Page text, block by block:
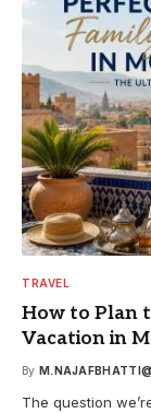
TRAVEL
How to Plan
Vacation in
By
The question